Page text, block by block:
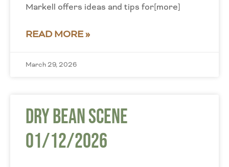
Markell offers ideas and tips for[more]
READ MORE »
March 29, 2026
Dry Bean Scene
01/12/2026